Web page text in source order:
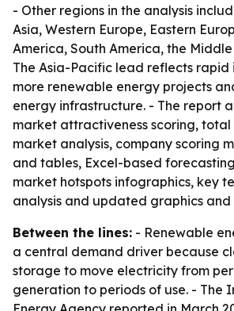
- Other regions in the analysis
Asia, Western Europe, Eastern
America, South America, the
The Asia-Pacific lead reflects
more renewable energy projects
energy infrastructure. - The report
market attractiveness scoring,
market analysis, company scoring
and tables, Excel-based
market hotspots infographics, key
analysis and updated graphics and
Between the lines: - Renewable
a central demand driver because
storage to move electricity from
generation to periods of use. - The